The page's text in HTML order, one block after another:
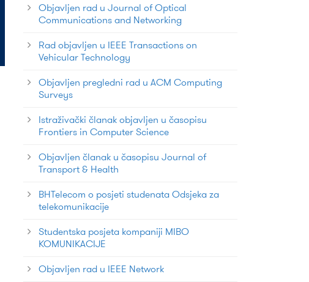
Objavljen rad u Journal of Optical
Communications and Networking
Rad objavljen u IEEE Transactions on
Vehicular Technology
Objavljen pregledni rad u ACM Computing
Surveys
Istraživački članak objavljen u časopisu
Frontiers in Computer Science
Objavljen članak u časopisu Journal of
Transport & Health
BHTelecom o posjeti studenata Odsjeka za
telekomunikacije
Studentska posjeta kompaniji MIBO
KOMUNIKACIJE
Objavljen rad u IEEE Network